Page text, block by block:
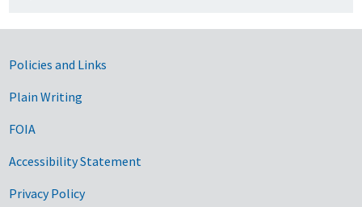
Government Links
Policies and Links
Plain Writing
FOIA
Accessibility Statement
Privacy Policy